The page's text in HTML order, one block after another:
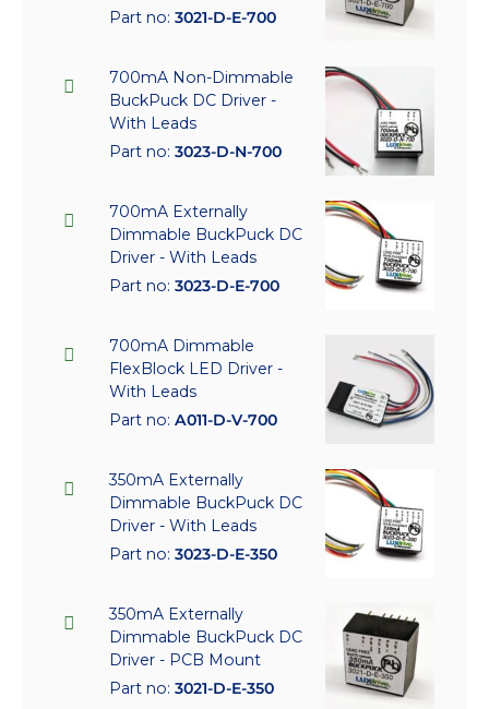
Part no: 3021-D-E-700
700mA Non-Dimmable
BuckPuck DC Driver -
With Leads
Part no: 3023-D-N-700
700mA Externally
Dimmable BuckPuck DC
Driver - With Leads
Part no: 3023-D-E-700
700mA Dimmable
FlexBlock LED Driver -
With Leads
Part no: A011-D-V-700
350mA Externally
Dimmable BuckPuck DC
Driver - With Leads
Part no: 3023-D-E-350
350mA Externally
Dimmable BuckPuck DC
Driver - PCB Mount
Part no: 3021-D-E-350